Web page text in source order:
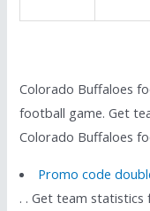
Colorado Buffaloes
football game. Get
Colorado Buffaloes
Promo code
. . Get team statistics